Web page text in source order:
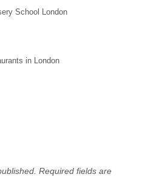
School London
in London
Required fields are